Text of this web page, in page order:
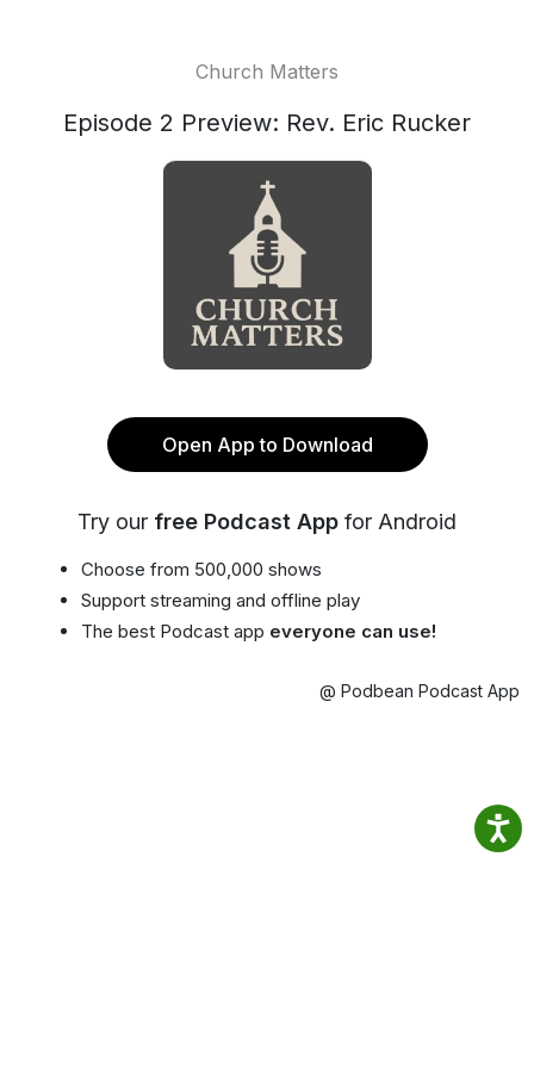
Church Matters
Episode 2 Preview: Rev. Eric Rucker
Open App to Download
Try our free Podcast App for Android
Choose from 500,000 shows
Support streaming and offline play
The best Podcast app everyone can use!
@ Podbean Podcast App